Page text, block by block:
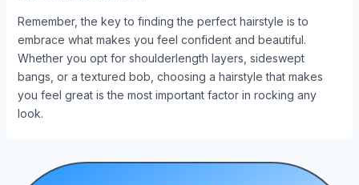
Remember, the key to finding the perfect hairstyle is to
embrace what makes you feel confident and beautiful.
Whether you opt for shoulderlength layers, sideswept
bangs, or a textured bob, choosing a hairstyle that makes
you feel great is the most important factor in rocking any
look.